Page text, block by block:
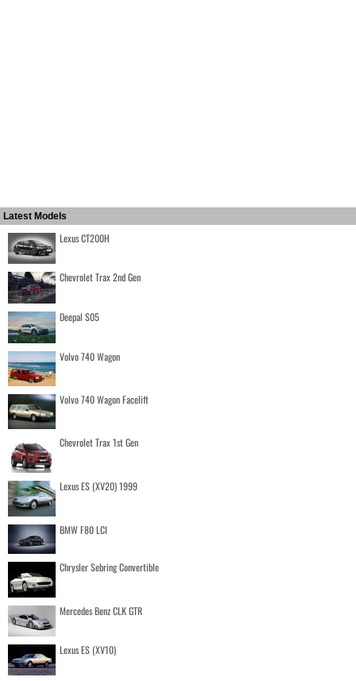
Latest Models
Lexus CT200H
Chevrolet Trax 2nd Gen
Deepal S05
Volvo 740 Wagon
Volvo 740 Wagon Facelift
Chevrolet Trax 1st Gen
Lexus ES (XV20) 1999
BMW F80 LCI
Chrysler Sebring Convertible
Mercedes Benz CLK GTR
Lexus ES (XV10)